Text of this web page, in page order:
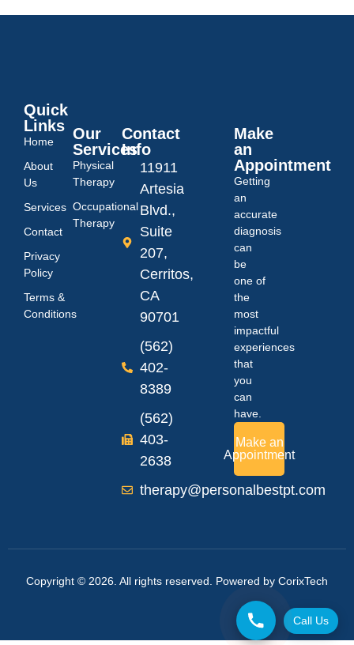
Call Us
Quick
Links
Home
About
Us
Services
Contact
Privacy
Policy
Terms &
Conditions
Our
Services
Physical
Therapy
Occupational
Therapy
Contact
Info
11911
Artesia
Blvd.,
Suite
207,
Cerritos,
CA
90701
(562)
402-
8389
(562)
403-
2638
therapy@personalbestpt.com
Make
an
Appointment
Getting
an
accurate
diagnosis
can
be
one of
the
most
impactful
experiences
that
you
can
have.
Make an
Appointment
Copyright © 2026. All rights reserved. Powered by CorixTech